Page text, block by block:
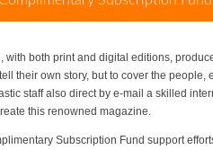
with both print and digital editions,
their own story, but to cover the
staff also direct by e-mail a skilled
this renowned magazine.
Subscription Fund support